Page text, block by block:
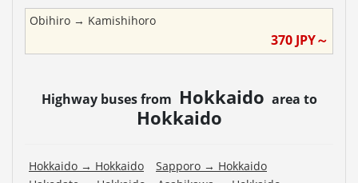
Obihiro → Kamishihoro
370 JPY～
Highway buses from Hokkaido area to
Hokkaido
Hokkaido → Hokkaido Sapporo → Hokkaido